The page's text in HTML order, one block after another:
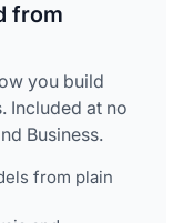
from
you build
Included at no
Business.
from plain